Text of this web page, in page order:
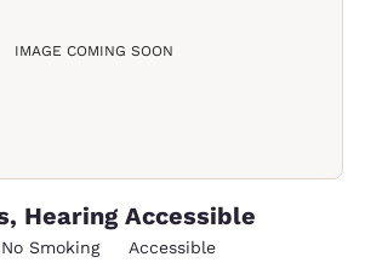
IMAGE COMING SOON
Hearing Accessible
No Smoking Accessible